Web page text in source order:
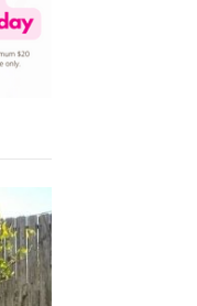
the Coronavirus